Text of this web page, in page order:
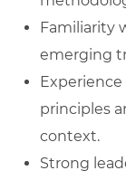
Familiarity
emerging
principles
context.
Strong